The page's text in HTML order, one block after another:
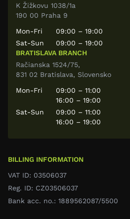
BILLING INFORMATION
VAT ID: 03506037
Reg. ID: CZ03506037
Bank acc. no.: 1889562087/5500
K Žižkovu 1038/1a
190 00 Praha 9
Mon-Fri
09:00 – 19:00
Sat-Sun
09:00 – 19:00
BRATISLAVA BRANCH
Račianska 1524/75,
831 02 Bratislava, Slovensko
Mon-Fri
09:00 – 11:00
16:00 – 19:00
Sat-Sun
09:00 – 11:00
16:00 – 19:00